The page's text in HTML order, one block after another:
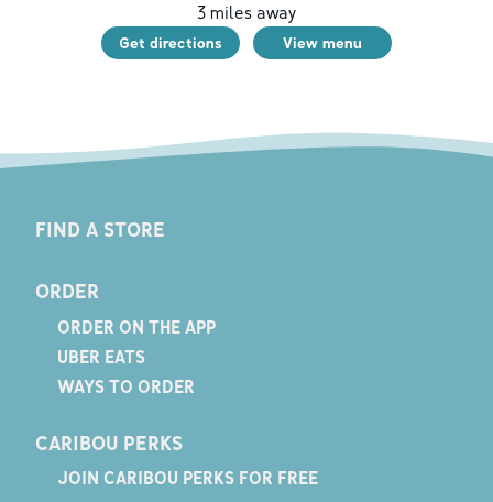
3miles away
Get directions View menu
FIND A STORE
ORDER
ORDER ON THE APP
UBER EATS
WAYS TO ORDER
CARIBOU PERKS
JOIN CARIBOU PERKS FOR FREE